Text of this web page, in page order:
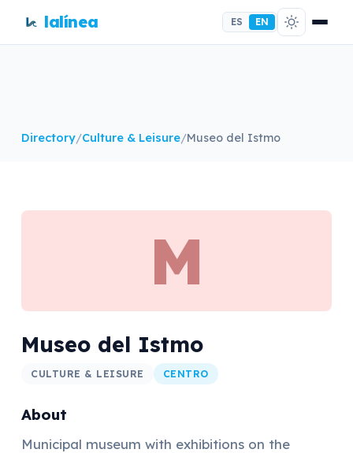
lalínea ES EN
Directory/Culture & Leisure/Museo del Istmo
M
Museo del Istmo
CULTURE & LEISURE CENTRO
About
Municipal museum with exhibitions on the